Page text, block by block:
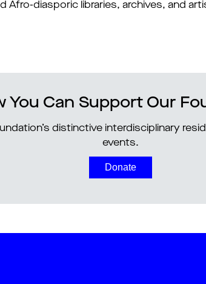
Afro-diasporic libraries, archives, and
You Can Support Our
distinctive interdisciplinary
events.
Donate